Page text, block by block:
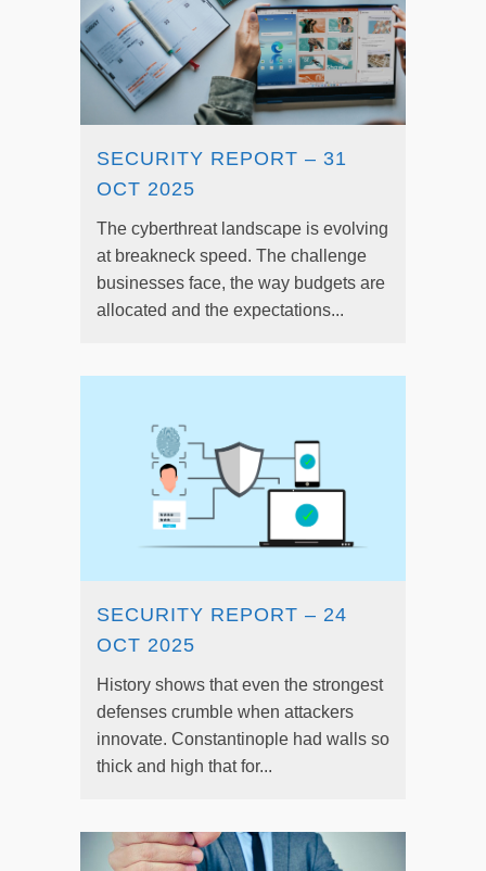
SECURITY REPORT – 31
OCT 2025
The cyberthreat landscape is evolving
at breakneck speed. The challenge
businesses face, the way budgets are
allocated and the expectations...
SECURITY REPORT – 24
OCT 2025
History shows that even the strongest
defenses crumble when attackers
innovate. Constantinople had walls so
thick and high that for...